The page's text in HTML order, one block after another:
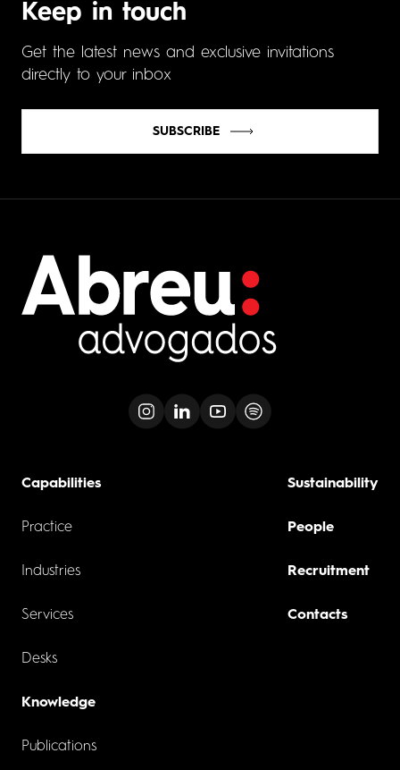
Keep in touch
Get the latest news and exclusive invitations
directly to your inbox
SUBSCRIBE
Capabilities
Practice
Industries
Services
Desks
Knowledge
Publications
Sustainability
People
Recruitment
Contacts